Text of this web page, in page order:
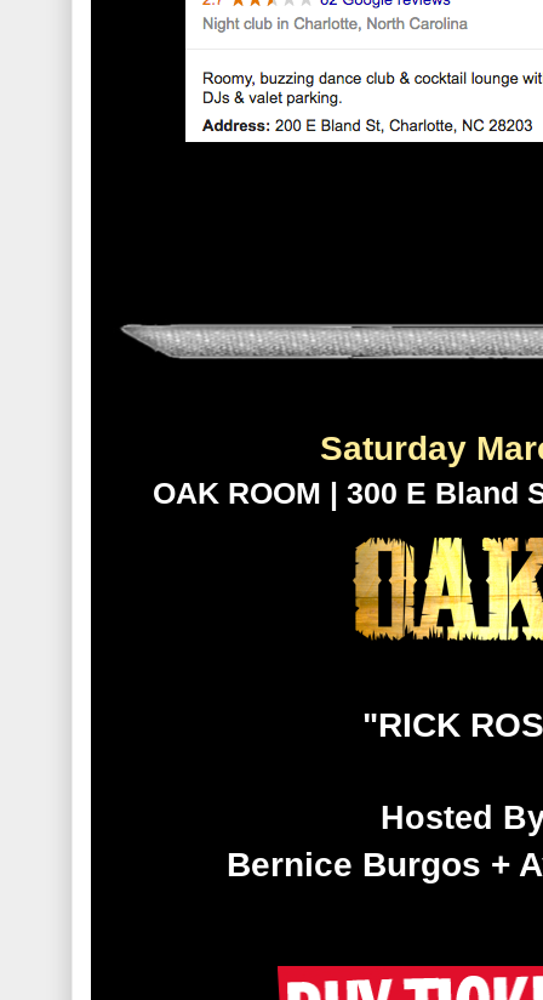
Saturday
OAK ROOM | 300 E Bland
"RICK
Hosted
Bernice Burgos +